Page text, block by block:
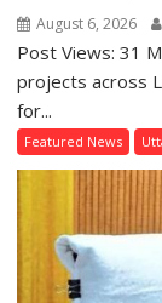
August 6, 2026
Post Views: 31
projects across
for...
Featured News